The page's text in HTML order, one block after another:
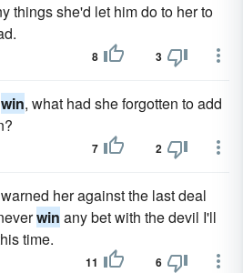
things she'd let him do to her to
8 3
win, what had she forgotten to add
7 2
her against the last deal
win any bet with the devil I'll
time.
11 6